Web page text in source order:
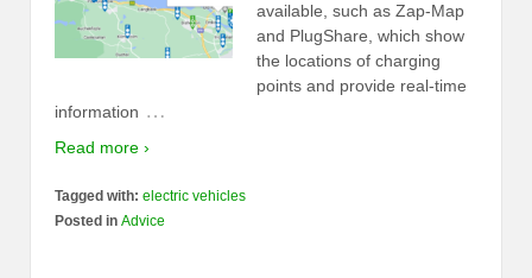
available, such as Zap-Map
and PlugShare, which show
the locations of charging
points and provide real-time
information …
Read more ›
Tagged with: electric vehicles
Posted in Advice